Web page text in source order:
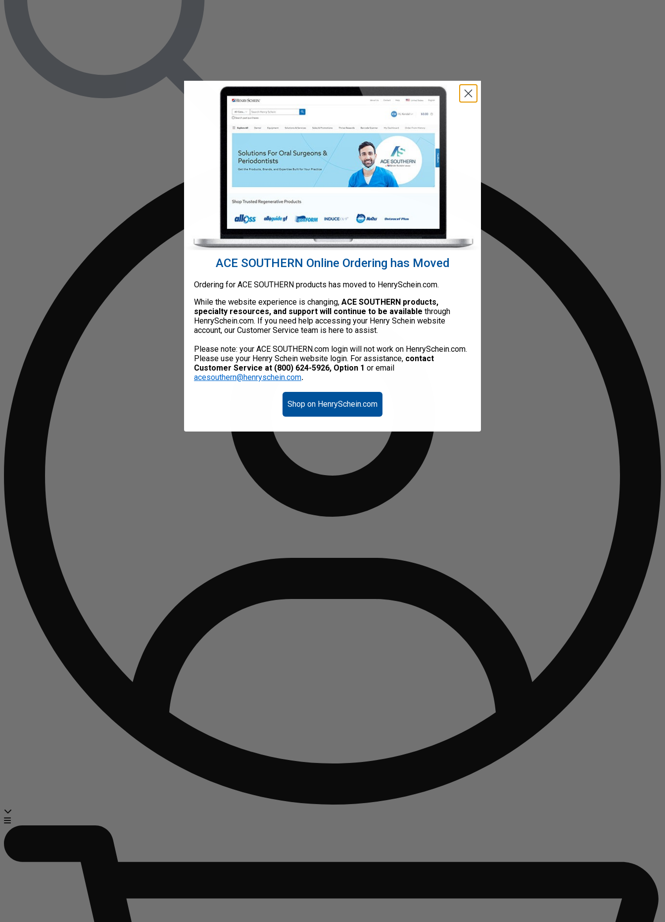
ACE SOUTHERN Online Ordering has Moved
Ordering for ACE SOUTHERN products has moved to HenrySchein.com.
While the website experience is changing, ACE SOUTHERN products,
specialty resources, and support will continue to be available through
HenrySchein.com. If you need help accessing your Henry Schein website
account, our Customer Service team is here to assist.
Please note: your ACE SOUTHERN.com login will not work on HenrySchein.com.
Please use your Henry Schein website login. For assistance, contact
Customer Service at (800) 624-5926, Option 1 or email
acesouthern@henryschein.com.
Shop on HenrySchein.com